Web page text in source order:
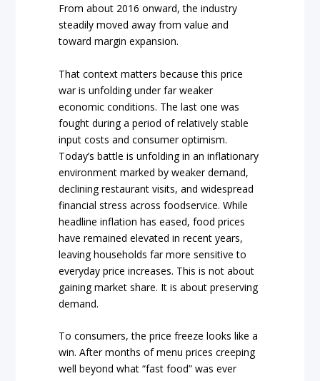
From about 2016 onward, the industry
steadily moved away from value and
toward margin expansion.
That context matters because this price
war is unfolding under far weaker
economic conditions. The last one was
fought during a period of relatively stable
input costs and consumer optimism.
Today’s battle is unfolding in an inflationary
environment marked by weaker demand,
declining restaurant visits, and widespread
financial stress across foodservice. While
headline inflation has eased, food prices
have remained elevated in recent years,
leaving households far more sensitive to
everyday price increases. This is not about
gaining market share. It is about preserving
demand.
To consumers, the price freeze looks like a
win. After months of menu prices creeping
well beyond what “fast food” was ever